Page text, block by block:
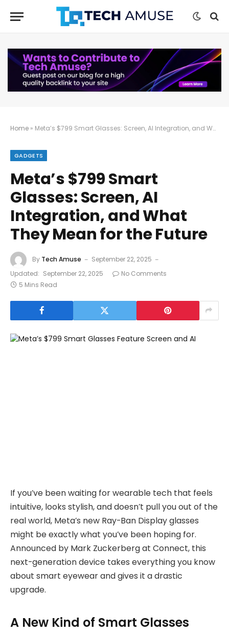
Home » Meta’s $799 Smart Glasses: Screen, AI Integration, and What They Mean for the Future
GADGETS
Meta’s $799 Smart
Glasses: Screen, AI
Integration, and What
They Mean for the Future
By Tech Amuse
September 22, 2025
Updated: September 22, 2025
No Comments
5 Mins Read
If you’ve been waiting for wearable tech that feels
intuitive, looks stylish, and doesn’t pull you out of the
real world, Meta’s new Ray-Ban Display glasses
might be exactly what you’ve been hoping for.
Announced by Mark Zuckerberg at Connect, this
next-generation device takes everything you know
about smart eyewear and gives it a drastic
upgrade.
A New Kind of Smart Glasses